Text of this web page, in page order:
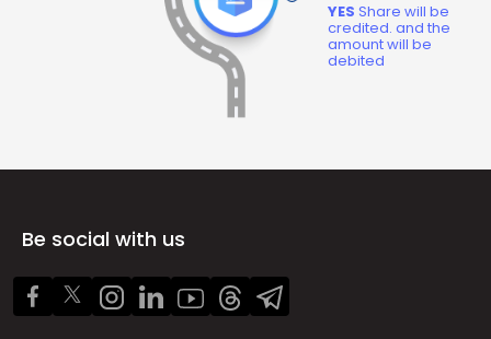
YES Share will be
credited. and the
amount will be
debited
Be social with us